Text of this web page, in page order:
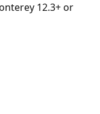
12.3+ or